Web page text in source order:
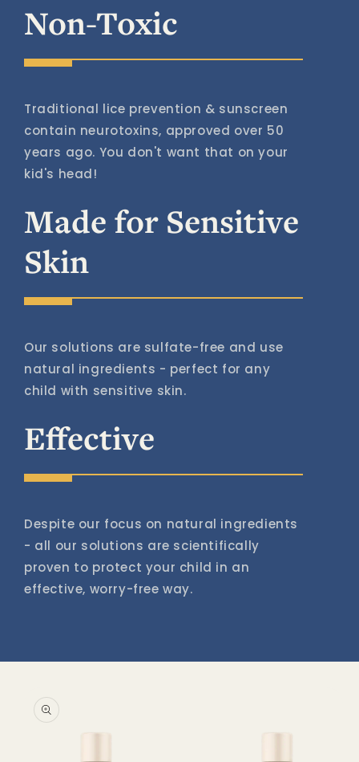
Non-Toxic
Traditional lice prevention & sunscreen
contain neurotoxins, approved over 50
years ago. You don't want that on your
kid's head!
Made for Sensitive
Skin
Our solutions are sulfate-free and use
natural ingredients - perfect for any
child with sensitive skin.
Effective
Despite our focus on natural ingredients
- all our solutions are scientifically
proven to protect your child in an
effective, worry-free way.
product
information